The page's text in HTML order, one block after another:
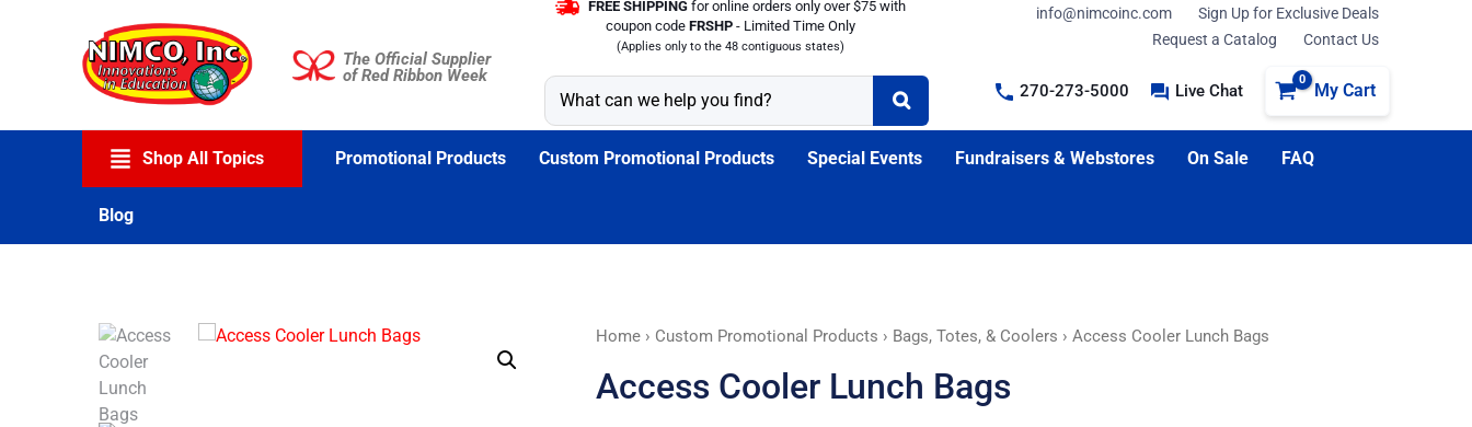
The Official Supplier
of Red Ribbon Week
FREE SHIPPING for online orders only over $75 with
coupon code FRSHP - Limited Time Only
(Applies only to the 48 contiguous states)
info@nimcoinc.com
Sign Up for Exclusive Deals
Request a Catalog
Contact Us
270-273-5000 Live Chat My Cart
Shop All Topics Promotional Products Custom Promotional Products Special Events Fundraisers & Webstores On Sale FAQ
Blog
Home› Custom Promotional Products › Bags, Totes, & Coolers › Access Cooler Lunch Bags
Access Cooler Lunch Bags
Access
Lunch